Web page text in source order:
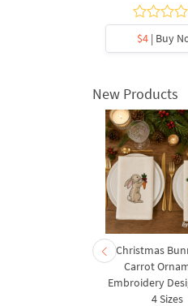
$4| Buy
New Products
Christmas
Carrot
Embroidery
4 Sizes